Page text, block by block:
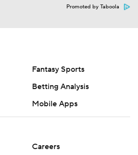
Promoted by Taboola
Fantasy Sports
Betting Analysis
Mobile Apps
Careers